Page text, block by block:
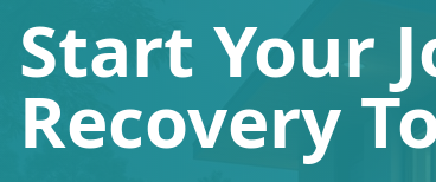
Start Your
Recovery